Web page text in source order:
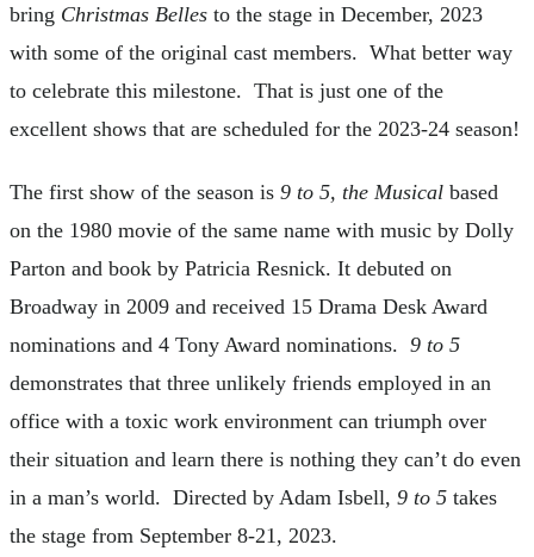
bring Christmas Belles to the stage in December, 2023
with some of the original cast members. What better way
to celebrate this milestone. That is just one of the
excellent shows that are scheduled for the 2023-24 season!
The first show of the season is 9 to 5, the Musical based
on the 1980 movie of the same name with music by Dolly
Parton and book by Patricia Resnick. It debuted on
Broadway in 2009 and received 15 Drama Desk Award
nominations and 4 Tony Award nominations. 9 to 5
demonstrates that three unlikely friends employed in an
office with a toxic work environment can triumph over
their situation and learn there is nothing they can’t do even
in a man’s world. Directed by Adam Isbell, 9 to 5 takes
the stage from September 8-21, 2023.